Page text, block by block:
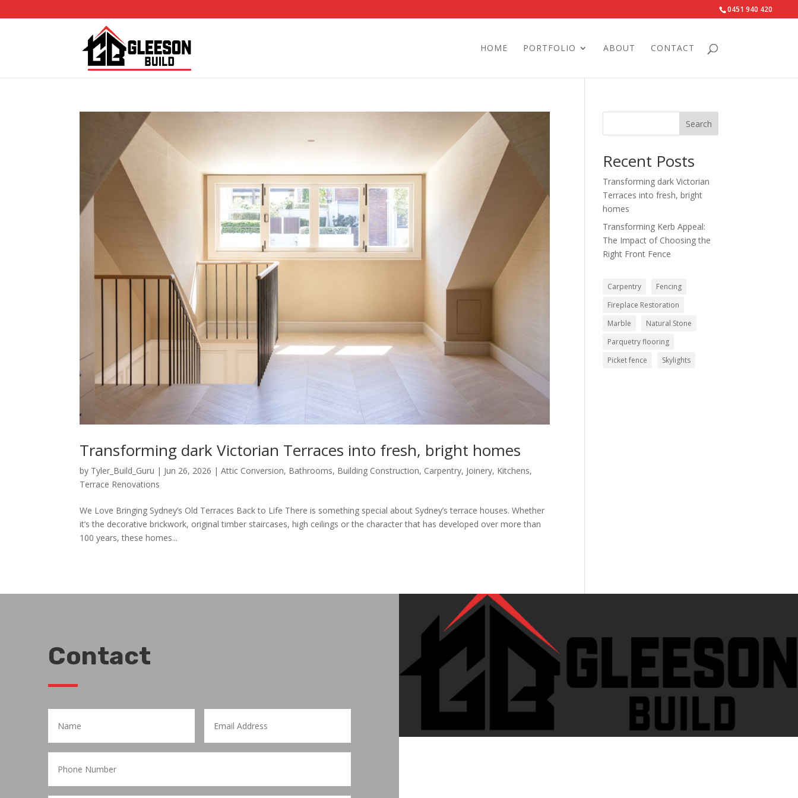
0451 940 420‬
HOME PORTFOLIO ABOUT CONTACT
Transforming dark Victorian Terraces into fresh, bright homes
by Tyler_Build_Guru | Jun 26, 2026 |Attic Conversion, Bathrooms, Building Construction, Carpentry, Joinery, Kitchens,
Terrace Renovations
We Love Bringing Sydney’s Old Terraces Back to Life There is something special about Sydney’s terrace houses. Whether
it’s the decorative brickwork, original timber staircases, high ceilings or the character that has developed over more than
100 years, these homes...
Search
Recent Posts
Transforming dark Victorian
Terraces into fresh, bright
homes
Transforming Kerb Appeal:
The Impact of Choosing the
Right Front Fence
Carpentry
Fencing
Fireplace Restoration
Marble
Natural Stone
Parquetry flooring
Picket fence
Skylights
Contact